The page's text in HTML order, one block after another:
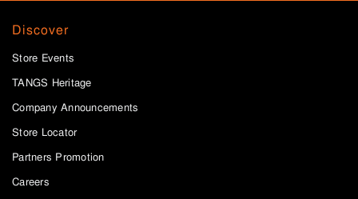
Discover
Store Events
TANGS Heritage
Company Announcements
Store Locator
Partners Promotion
Careers